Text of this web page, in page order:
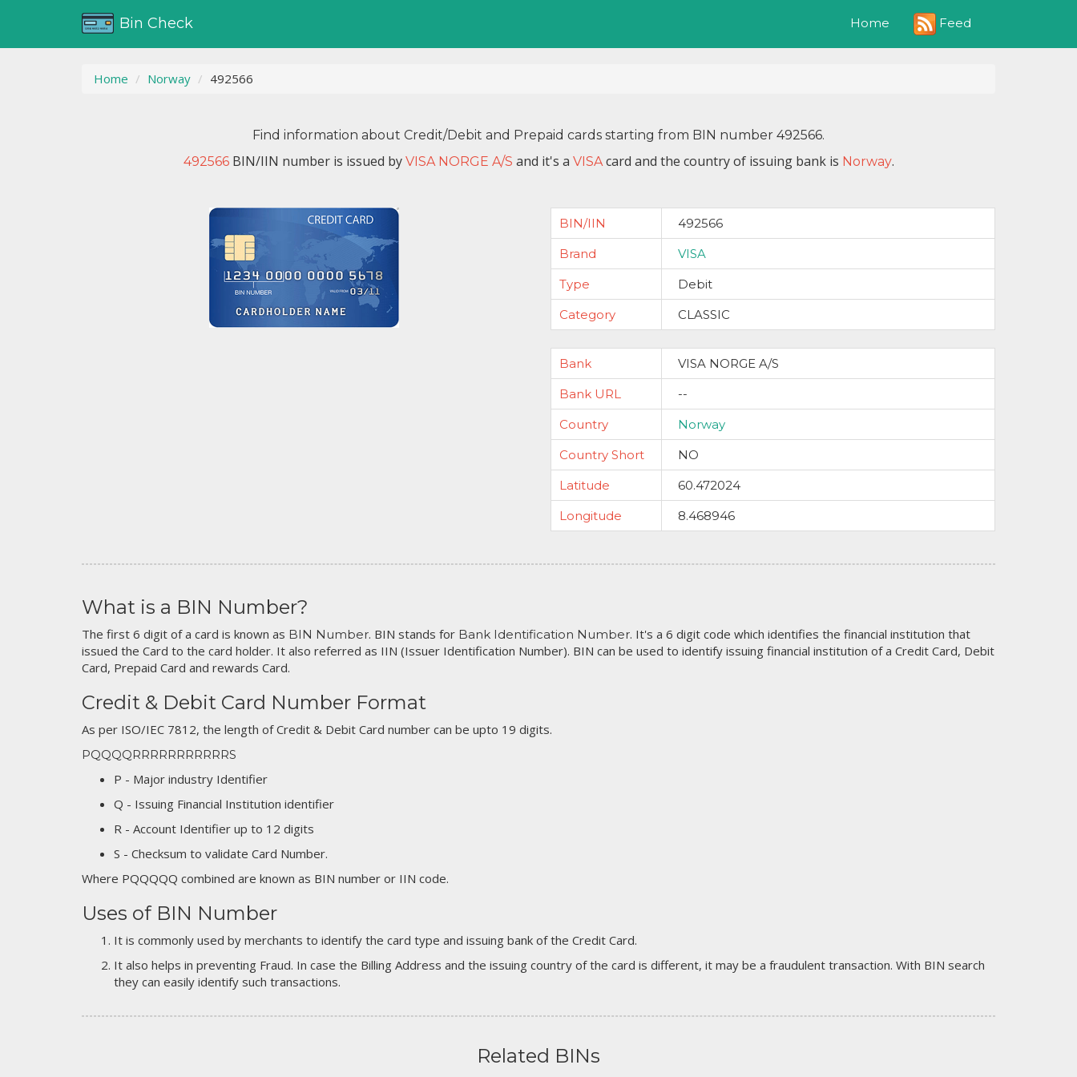
Bin Check Home Feed
Home Norway 492566
Find information about Credit/Debit and Prepaid cards starting from BIN number 492566.
492566BIN/IIN number is issued by VISA NORGE A/S and it's a VISAcard and the country of issuing bank is Norway.
BIN/IIN
492566
Brand
VISA
Type
Debit
Category
CLASSIC
Bank
VISA NORGE A/S
Bank URL
--
Country
Norway
Country Short
NO
Latitude
60.472024
Longitude
8.468946
What is a BIN Number?
The first 6 digit of a card is known as BIN Number. BIN stands for Bank Identification Number. It's a 6 digit code which identifies the financial institution that
issued the Card to the card holder. It also referred as IIN (Issuer Identification Number). BIN can be used to identify issuing financial institution of a Credit Card, Debit
Card, Prepaid Card and rewards Card.
Credit & Debit Card Number Format
As per ISO/IEC 7812, the length of Credit & Debit Card number can be upto 19 digits.
PQQQQRRRRRRRRRRRS
P - Major industry Identifier
Q - Issuing Financial Institution identifier
R - Account Identifier up to 12 digits
S - Checksum to validate Card Number.
Where PQQQQQ combined are known as BIN number or IIN code.
Uses of BIN Number
It is commonly used by merchants to identify the card type and issuing bank of the Credit Card.
It also helps in preventing Fraud. In case the Billing Address and the issuing country of the card is different, it may be a fraudulent transaction. With BIN search
they can easily identify such transactions.
Related BINs